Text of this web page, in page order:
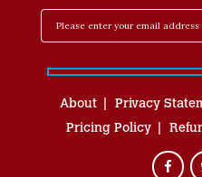
About Privacy
Pricing Policy